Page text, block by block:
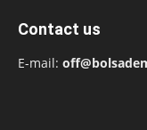
Contact us
E-mail: